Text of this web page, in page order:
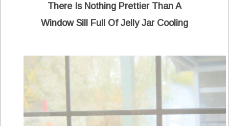
There Is Nothing Prettier Than A
Window Sill Full Of Jelly Jar Cooling